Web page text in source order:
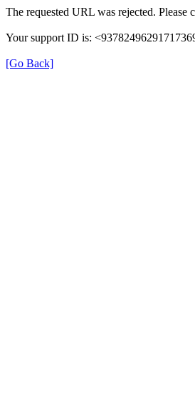
The requested URL was rejected. Please
Your support ID is:
[Go Back]